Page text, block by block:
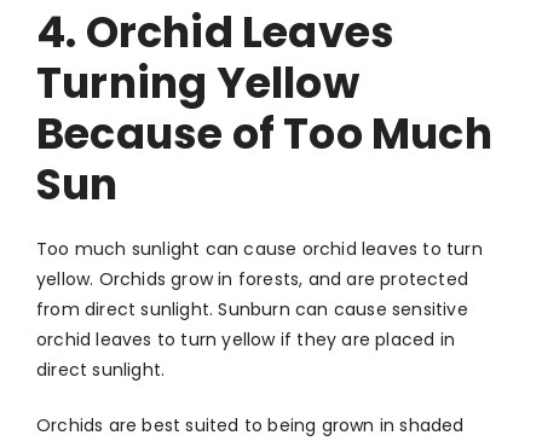
4. Orchid Leaves
Turning Yellow
Because of Too Much
Sun
Too much sunlight can cause orchid leaves to turn
yellow. Orchids grow in forests, and are protected
from direct sunlight. Sunburn can cause sensitive
orchid leaves to turn yellow if they are placed in
direct sunlight.
Orchids are best suited to being grown in shaded